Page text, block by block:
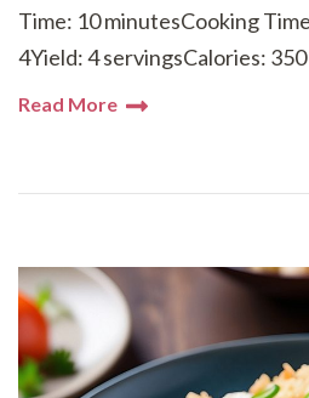
Time: 10 minutesCooking
4Yield: 4 servingsCalories:
Read More